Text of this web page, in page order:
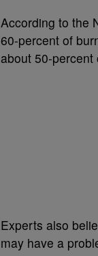
According to the
60-percent of
about 50-percent
Experts also
may have a